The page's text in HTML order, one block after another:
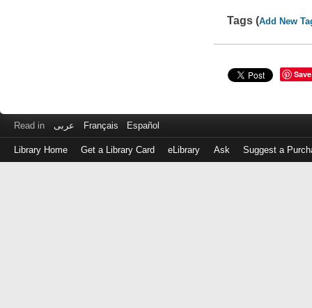
Tags (Add New
Save
Read in عربى Français Español
Library Home Get a Library Card eLibrary Ask Suggest a